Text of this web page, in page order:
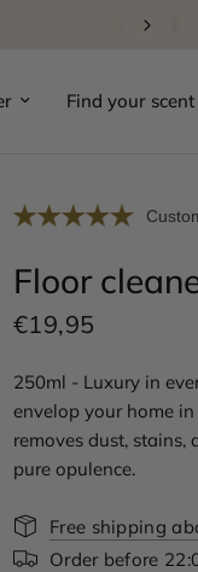
Find your scent
Floor
€19,95
250ml - Luxury in
envelop your home
removes dust,
pure opulence.
Free shipping
Order before